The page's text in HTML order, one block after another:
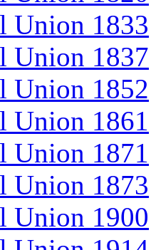
Union 1833
Union 1837
Union 1852
Union 1861
Union 1871
Union 1873
Union 1900